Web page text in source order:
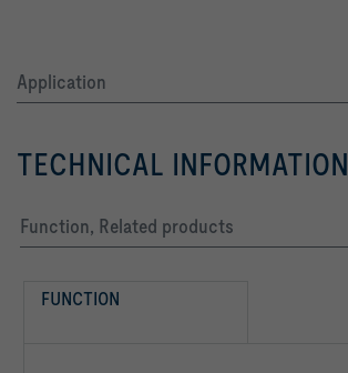
Application
TECHNICAL INFORMATION
Function, Related products
FUNCTION